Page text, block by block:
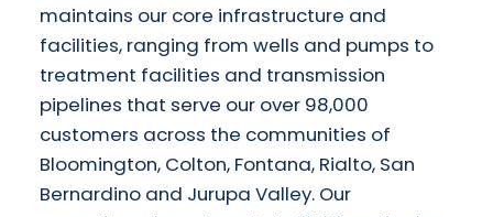
maintains our core infrastructure and
facilities, ranging from wells and pumps to
treatment facilities and transmission
pipelines that serve our over 98,000
customers across the communities of
Bloomington, Colton, Fontana, Rialto, San
Bernardino and Jurupa Valley. Our